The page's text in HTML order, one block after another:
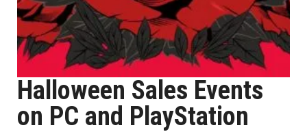
Halloween Sales Events
on PC and PlayStation